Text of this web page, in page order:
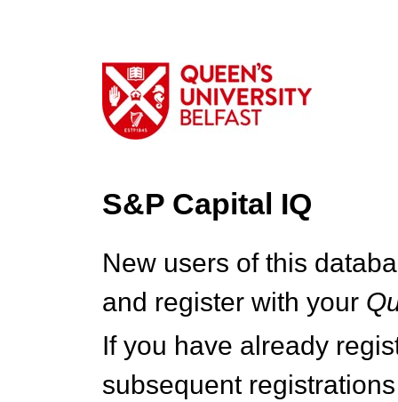
S&P Capital IQ
New users of this
and register with your Q
If you have already
subsequent